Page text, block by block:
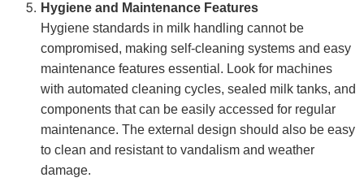
Hygiene and Maintenance Features
Hygiene standards in milk handling cannot be
compromised, making self-cleaning systems and easy
maintenance features essential. Look for machines
with automated cleaning cycles, sealed milk tanks, and
components that can be easily accessed for regular
maintenance. The external design should also be easy
to clean and resistant to vandalism and weather
damage.